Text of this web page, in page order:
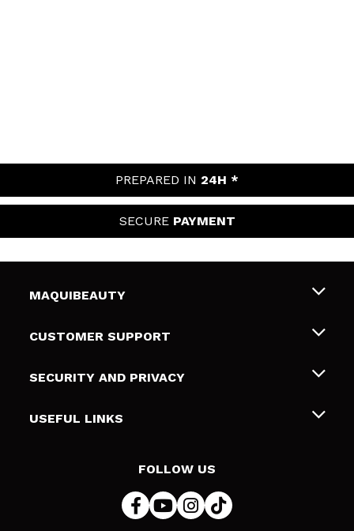
PREPARED IN 24H *
SECURE PAYMENT
MAQUIBEAUTY
About us
Gift cards
CUSTOMER SUPPORT
Shipping & Returns
Payment Methods
SECURITY AND PRIVACY
Terms and Privacy
USEFUL LINKS
FOLLOW US